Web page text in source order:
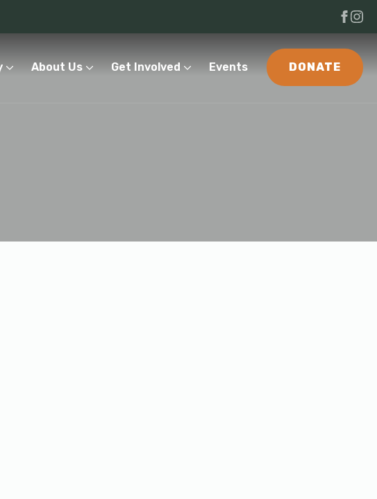
About Us Get Involved Events DONATE